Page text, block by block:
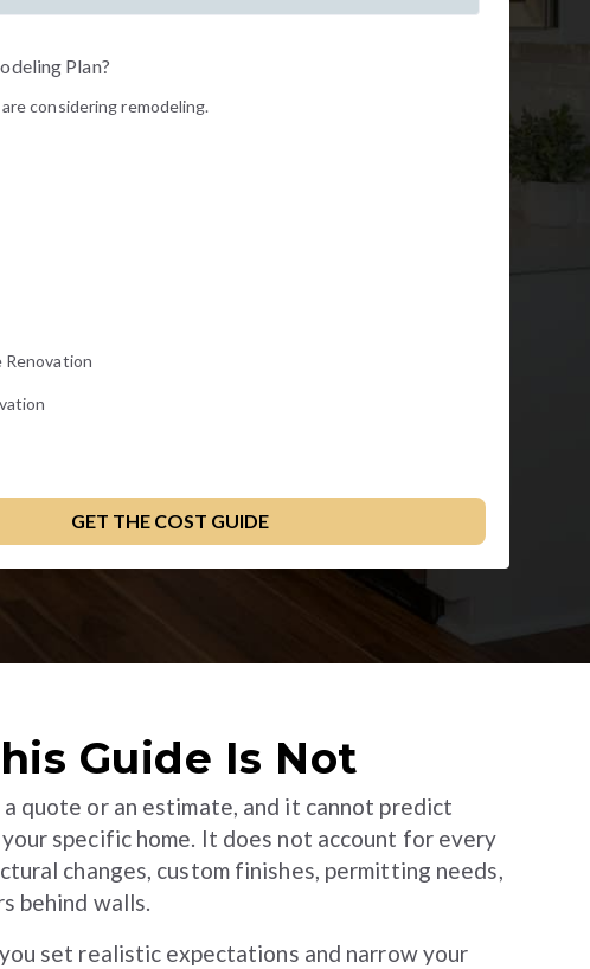
Plan?
considering remodeling.
Renovation
Guide Is Not
quote or an estimate, and it cannot predict
specific home. It does not account for every
changes, custom finishes, permitting needs,
behind walls.
set realistic expectations and narrow your